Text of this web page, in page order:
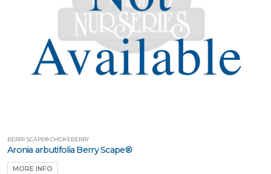
BERRY SCAPE® CHOKEBERRY
Aronia arbutifolia Berry Scape®
MORE INFO